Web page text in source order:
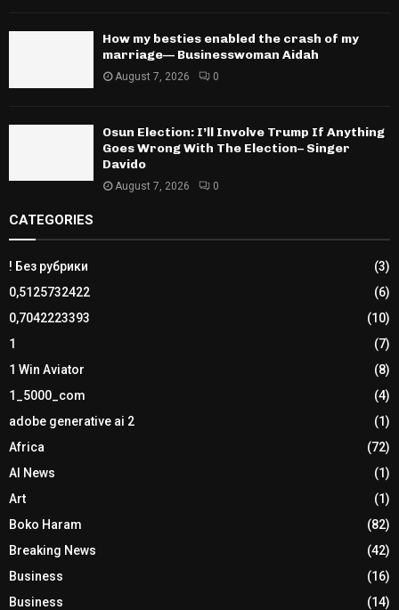
How my besties enabled the crash of my
marriage— Businesswoman Aidah
August 7, 2026 0
Osun Election: I’ll Involve Trump If Anything
Goes Wrong With The Election– Singer
Davido
August 7, 2026 0
CATEGORIES
! Без рубрики
(3)
0,5125732422
(6)
0,7042223393
(10)
1
(7)
1 Win Aviator
(8)
1_5000_com
(4)
adobe generative ai 2
(1)
Africa
(72)
AI News
(1)
Art
(1)
Boko Haram
(82)
Breaking News
(42)
Business
(16)
Business
(14)